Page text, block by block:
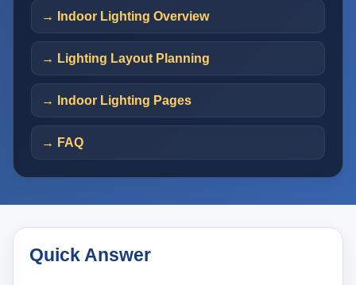
→ Indoor Lighting Overview
→ Lighting Layout Planning
→ Indoor Lighting Pages
→ FAQ
Quick Answer